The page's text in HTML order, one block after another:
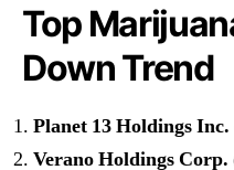
Top
Down Trend
Planet 13 Holdings Inc.
Verano Holdings Corp.